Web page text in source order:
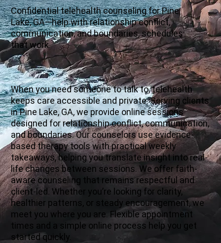
Confidential telehealth counseling for Pine
Lake, GA—help with relationship conflict,
communication, and boundaries, schedules
that work.
When you need someone to talk to, telehealth
keeps care accessible and private. Serving clients
in Pine Lake, GA, we provide online sessions
designed for relationship conflict, communication,
and boundaries. Our counselors use evidence-
based therapy tools with practical weekly
takeaways, helping you translate insight into real-
life changes between sessions. We offer faith-
aware counseling that remains respectful and
client-led. Whether you’re looking for clarity,
healthier patterns, or steady encouragement, we
meet you where you are. Flexible appointment
times and a simple online process help you get
started quickly.